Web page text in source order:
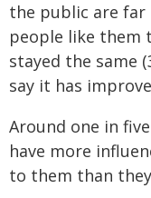
the public are
people like them
stayed the same
say it has
Around one in
have more
to them than